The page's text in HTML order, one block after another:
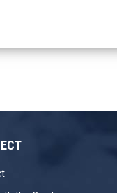
opens in new window